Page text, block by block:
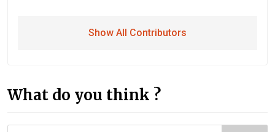
Show All Contributors
What do you think ?